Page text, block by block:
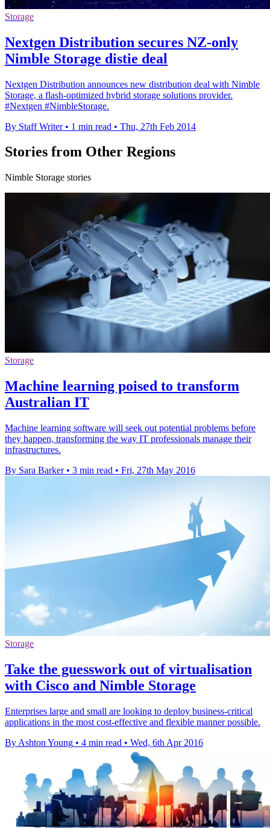
Storage
Nextgen Distribution secures NZ-only
Nimble Storage distie deal
Nextgen Distribution announces new distribution deal with Nimble
Storage, a flash-optimized hybrid storage solutions provider.
#Nextgen #NimbleStorage.
By Staff Writer • 1 min read • Thu, 27th Feb 2014
Stories from Other Regions
Nimble Storage stories
Storage
Machine learning poised to transform
Australian IT
Machine learning software will seek out potential problems before
they happen, transforming the way IT professionals manage their
infrastructures.
By Sara Barker • 3 min read • Fri, 27th May 2016
Storage
Take the guesswork out of virtualisation
with Cisco and Nimble Storage
Enterprises large and small are looking to deploy business-critical
applications in the most cost-effective and flexible manner possible.
By Ashton Young • 4 min read • Wed, 6th Apr 2016